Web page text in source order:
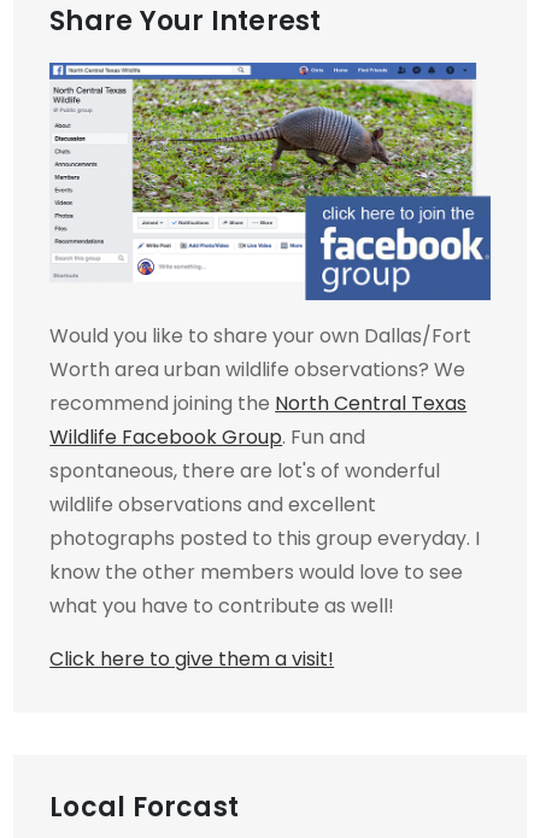
Share Your Interest
Would you like to share your own Dallas/Fort
Worth area urban wildlife observations? We
recommend joining the North Central Texas
Wildlife Facebook Group. Fun and
spontaneous, there are lot's of wonderful
wildlife observations and excellent
photographs posted to this group everyday. I
know the other members would love to see
what you have to contribute as well!
Click here to give them a visit!
Local Forcast